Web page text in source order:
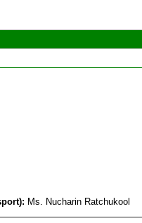
Ms. Nucharin Ratchukool